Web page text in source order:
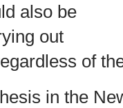
also be
out
of
in the